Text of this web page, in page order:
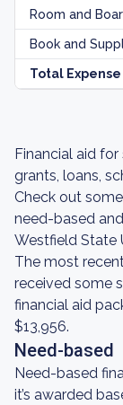
Room and
Book and
Total Expense
Financial aid
grants, loans,
Check out
need-based
Westfield State
The most
received some
financial aid
$13,956.
Need-based
Need-based
it’s awarded